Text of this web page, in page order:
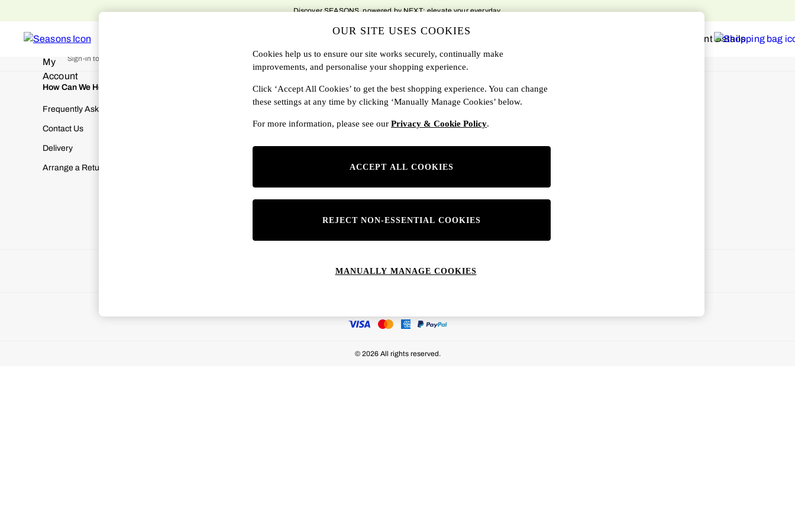
Discover SEASONS, powered by NEXT; elevate your everyday.
An error occurred on client
Sign-in to your account
How Can We Help
Frequently Asked Questions
Contact Us
Delivery
Arrange a Return
About Us
Terms & Conditions
Cookies & Privacy
Modern Slavery Statement
Shop By Department
Womens
Mens
Kids
© 2026 All rights reserved.
OUR SITE USES COOKIES
Cookies help us to ensure our site works securely, continually make
improvements, and personalise your shopping experience.
Click ‘Accept All Cookies’ to get the best shopping experience. You can change
these settings at any time by clicking ‘Manually Manage Cookies’ below.
For more information, please see our Privacy & Cookie Policy.
ACCEPT ALL COOKIES
REJECT NON-ESSENTIAL COOKIES
MANUALLY MANAGE COOKIES